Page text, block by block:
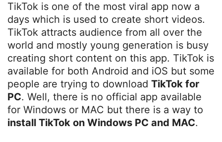
TikTok is one of the most viral app now a
days which is used to create short videos.
TikTok attracts audience from all over the
world and mostly young generation is busy
creating short content on this app. TikTok is
available for both Android and iOS but some
people are trying to download TikTok for
PC. Well, there is no official app available
for Windows or MAC but there is a way to
install TikTok on Windows PC and MAC.